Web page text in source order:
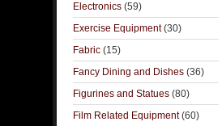
Electronics (59)
Exercise Equipment(30)
Fabric (15)
Fancy Dining and Dishes (36)
Figurines and Statues (80)
Film Related Equipment(60)